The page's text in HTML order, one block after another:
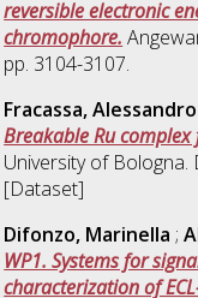
reversible electronic
chromophore.
pp. 3104-3107.
Fracassa, Alessandro
Breakable Ru complex
University of Bologna.
[Dataset]
Difonzo, Marinella ;
WP1. Systems for
characterization of